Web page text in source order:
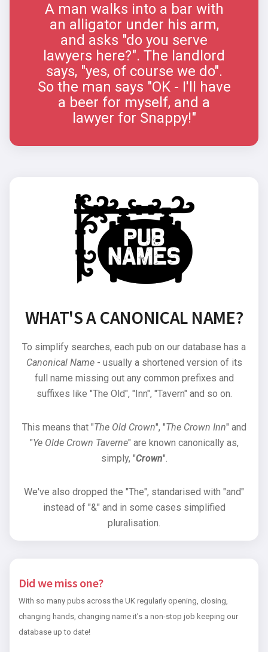
A man walks into a bar with
an alligator under his arm,
and asks "do you serve
lawyers here?". The landlord
says, "yes, of course we do".
So the man says "OK - I'll have
a beer for myself, and a
lawyer for Snappy!"
WHAT'S A CANONICAL NAME?
To simplify searches, each pub on our database has a
Canonical Name- usually a shortened version of its
full name missing out any common prefixes and
suffixes like "The Old", "Inn", "Tavern" and so on.
This means that "The Old Crown", "The Crown Inn" and
"Ye Olde Crown Taverne" are known canonically as,
simply, "Crown".
We've also dropped the "The", standarised with "and"
instead of "&" and in some cases simplified
pluralisation.
Did we miss one?
With so many pubs across the UK regularly opening, closing,
changing hands, changing name it's a non-stop job keeping our
database up to date!